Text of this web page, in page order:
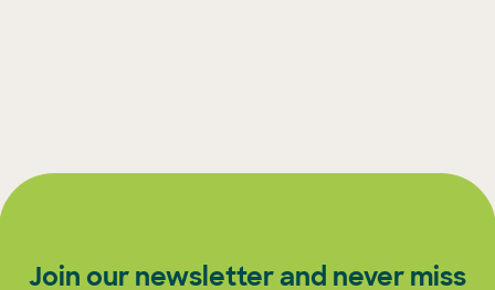
Join our newsletter and never miss